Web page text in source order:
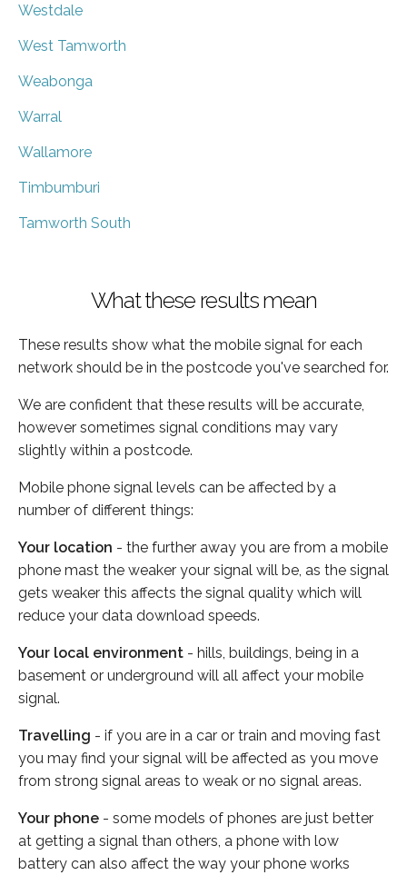
Westdale
West Tamworth
Weabonga
Warral
Wallamore
Timbumburi
Tamworth South
What these results mean
These results show what the mobile signal for each
network should be in the postcode you've searched for.
We are confident that these results will be accurate,
however sometimes signal conditions may vary
slightly within a postcode.
Mobile phone signal levels can be affected by a
number of different things:
Your location - the further away you are from a mobile
phone mast the weaker your signal will be, as the signal
gets weaker this affects the signal quality which will
reduce your data download speeds.
Your local environment - hills, buildings, being in a
basement or underground will all affect your mobile
signal.
Travelling - if you are in a car or train and moving fast
you may find your signal will be affected as you move
from strong signal areas to weak or no signal areas.
Your phone - some models of phones are just better
at getting a signal than others, a phone with low
battery can also affect the way your phone works